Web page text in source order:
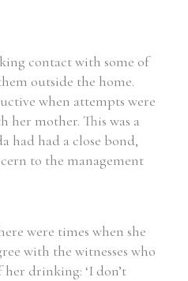
Mixed
contact with some of
outside the home.
when attempts were
her mother. This was a
had had a close bond,
to the management
were times when she
with the witnesses who
drinking: ‘I don’t